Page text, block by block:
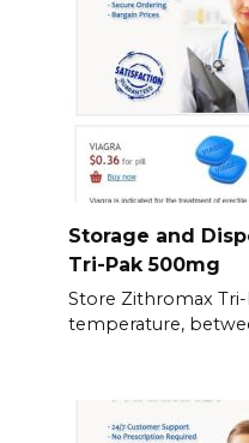
Storage and
Tri-Pak 500mg
Store Zithromax
temperature,